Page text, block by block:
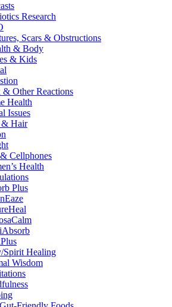
Research
Scars & Obstructions
& Body
& Kids
& Other Reactions
Health
Issues
& Hair
Cellphones
Health
Plus
Spirit Healing
Wisdom